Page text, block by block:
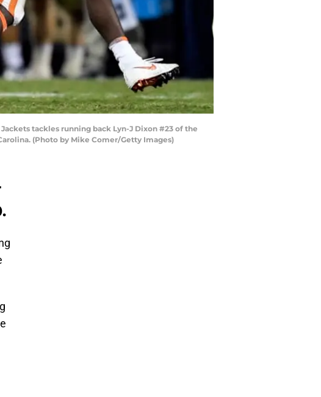
Jackets tackles running back Lyn-J Dixon #23 of the
(Photo by Mike Comer/Getty Images)